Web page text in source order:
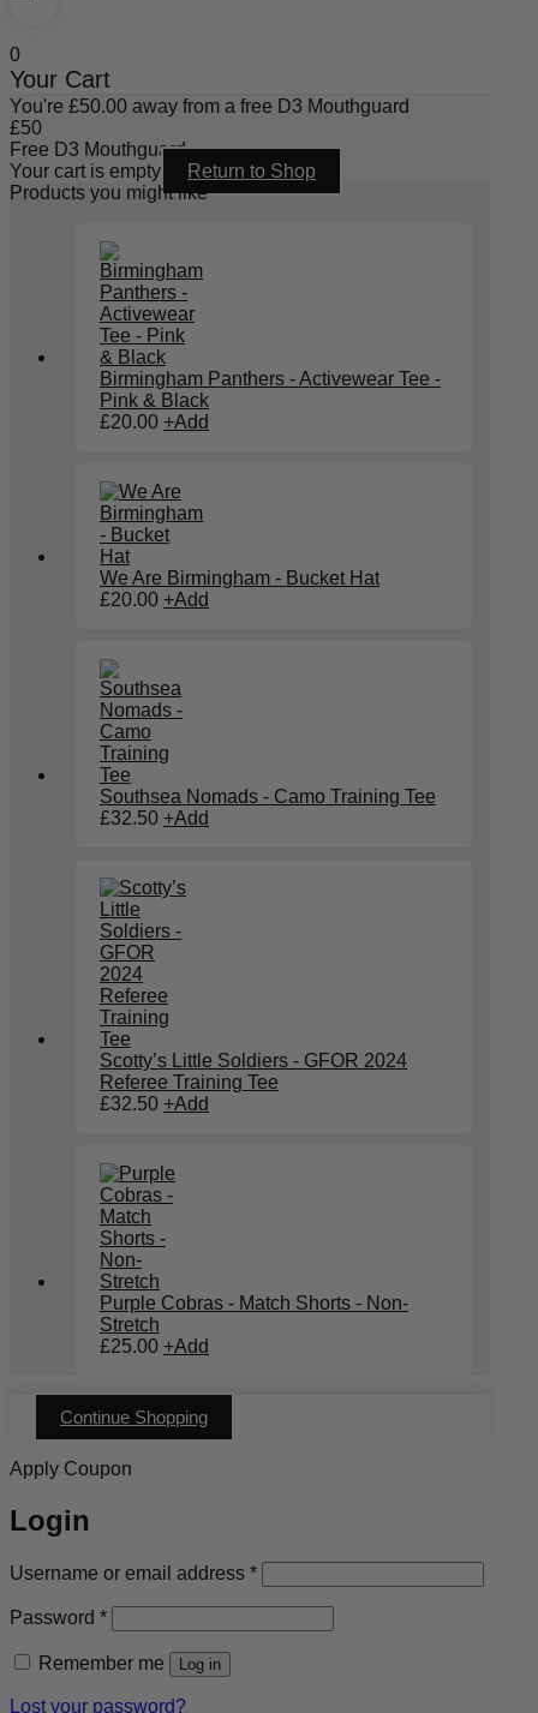
0
Your Cart
You're £50.00 away from a free D3 Mouthguard
£50
Free D3 Mouthguard
Your cart is empty
Return to Shop
Products you might like
Birmingham Panthers - Activewear Tee -
Pink & Black
£20.00 +Add
We Are Birmingham - Bucket Hat
£20.00 +Add
Southsea Nomads - Camo Training Tee
£32.50 +Add
Scotty’s Little Soldiers - GFOR 2024
Referee Training Tee
£32.50 +Add
Purple Cobras - Match Shorts - Non-
Stretch
£25.00 +Add
Continue Shopping
Apply Coupon
Login
Username or email address *Required
Password *Required
Remember me Log in
Lost your password?